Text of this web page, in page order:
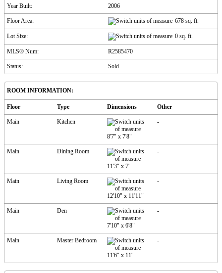
Year Built: 2006
Floor Area: 678 sq. ft.
Lot Size: 0 sq. ft.
MLS® Num: R2585470
Status: Sold
ROOM INFORMATION:
Floor Type Dimensions Other
Main Kitchen
8'7" x 7'8"
-
Main Dining Room
11'3" x 7'
-
Main Living Room
12'10" x 11'11"
-
Main Den
7'10" x 6'8"
-
Main Master Bedroom
11'6" x 11'
-